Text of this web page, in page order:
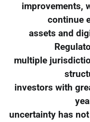
improvements,
continue
assets and
multiple
investors with
uncertainty has